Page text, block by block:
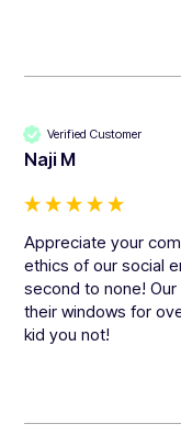
Verified Customer
Naji M
Appreciate your
ethics of our social
second to none!
their windows for
kid you not!